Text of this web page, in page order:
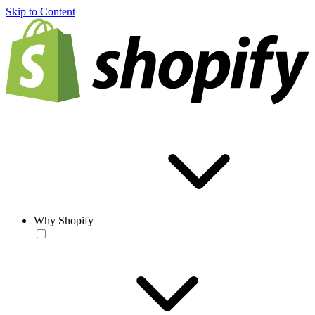
Skip to Content
Why Shopify